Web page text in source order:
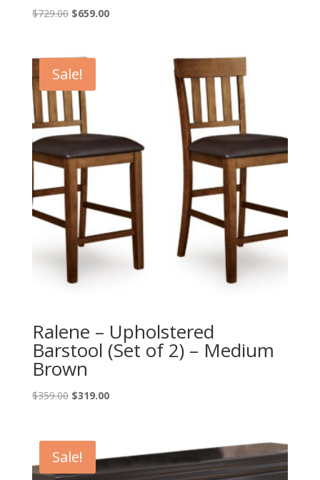
$729.00 Original
$729.00.
$659.00Current
Sale!
Ralene – Upholstered
Barstool (Set of 2) – Medium
Brown
$359.00 Original
$359.00.
$319.00Current
Sale!